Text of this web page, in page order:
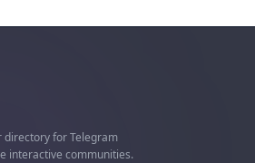
directory for Telegram
interactive communities.